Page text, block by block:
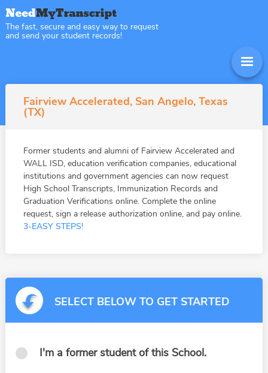
The fast, secure and easy way to request
and send your student records!
Fairview Accelerated, San Angelo, Texas
(TX)
Former students and alumni of Fairview Accelerated and
WALL ISD, education verification companies, educational
institutions and government agencies can now request
High School Transcripts, Immunization Records and
Graduation Verifications online. Complete the online
request, sign a release authorization online, and pay online.
3-EASY STEPS!
SELECT BELOW TO GET STARTED
I'm a former student of this School.